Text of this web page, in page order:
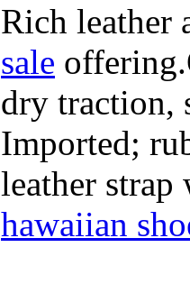
Rich leather
sale
dry traction,
Imported;
leather
hawaiian